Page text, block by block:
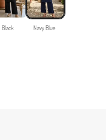
Black Navy Blue